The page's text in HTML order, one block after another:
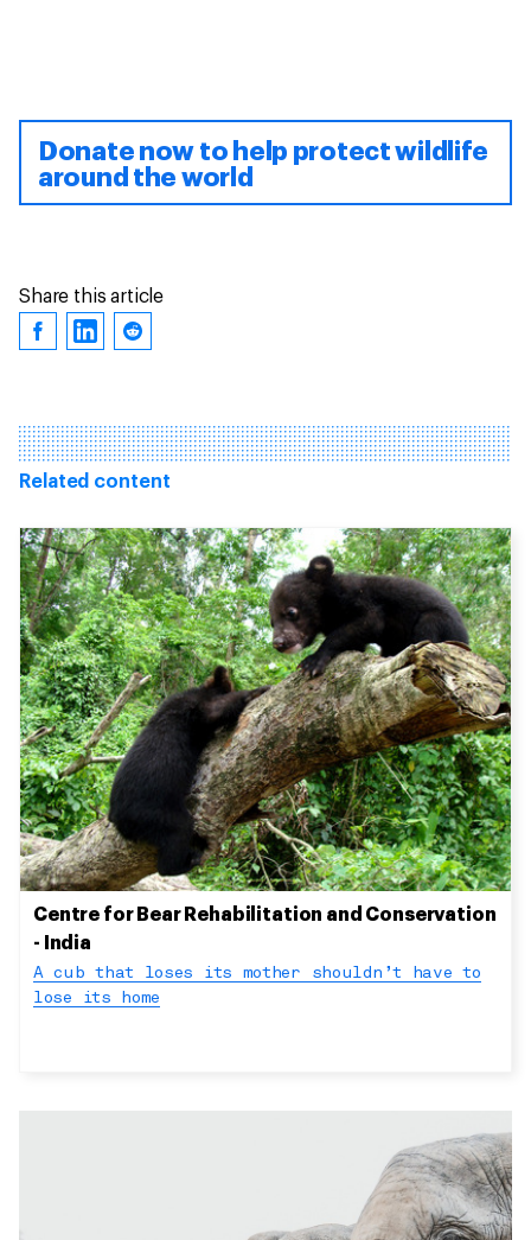
Donate now to help protect wildlife
around the world
Share this article
Related content
Centre for Bear Rehabilitation and Conservation
- India
A cub that loses its mother shouldn’t have to
lose its home